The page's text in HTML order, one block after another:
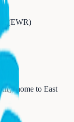
(EWR)
home to East